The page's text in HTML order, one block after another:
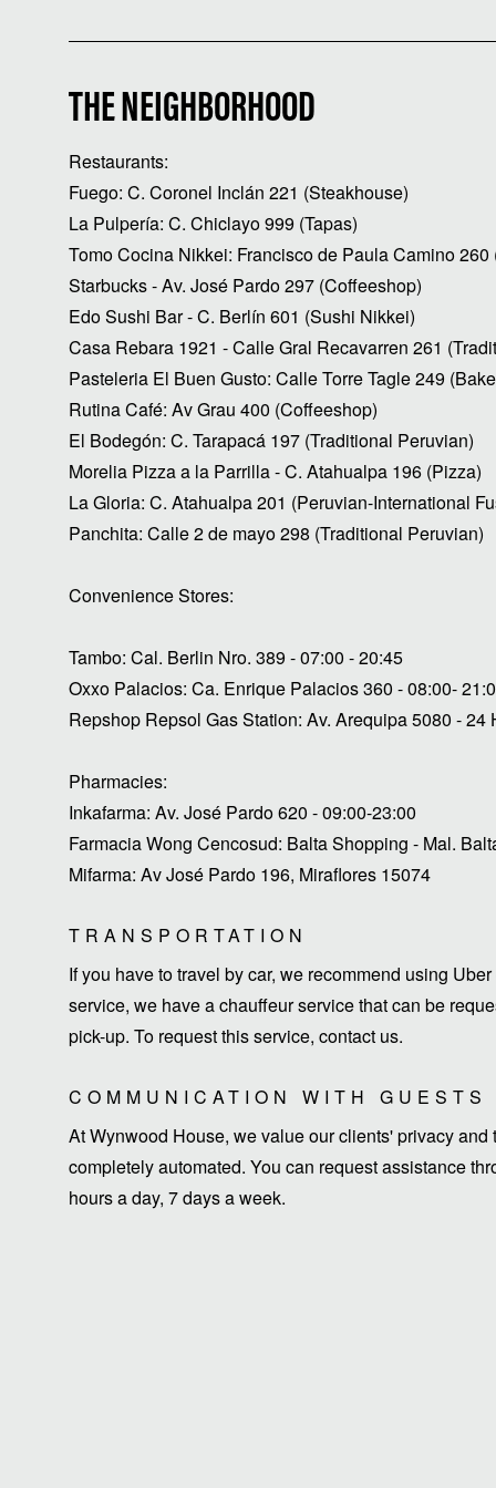
THE NEIGHBORHOOD
Restaurants:
Fuego: C. Coronel Inclán 221 (Steakhouse)
La Pulpería: C. Chiclayo 999 (Tapas)
Tomo Cocina Nikkei: Francisco de Paula Camino
Starbucks - Av. José Pardo 297 (Coffeeshop)
Edo Sushi Bar - C. Berlín 601 (Sushi Nikkei)
Casa Rebara 1921 - Calle Gral Recavarren 261
Pasteleria El Buen Gusto: Calle Torre Tagle 249
Rutina Café: Av Grau 400 (Coffeeshop)
El Bodegón: C. Tarapacá 197 (Traditional Peruvian)
Morelia Pizza a la Parrilla - C. Atahualpa 196 (Pizza)
La Gloria: C. Atahualpa 201 (Peruvian-International
Panchita: Calle 2 de mayo 298 (Traditional Peruvian)
Convenience Stores:
Tambo: Cal. Berlin Nro. 389 - 07:00 - 20:45
Oxxo Palacios: Ca. Enrique Palacios 360 - 08:00-
Repshop Repsol Gas Station: Av. Arequipa 5080 - 24
Pharmacies:
Inkafarma: Av. José Pardo 620 - 09:00-23:00
Farmacia Wong Cencosud: Balta Shopping - Mal.
Mifarma: Av José Pardo 196, Miraflores 15074
TRANSPORTATION
If you have to travel by car, we recommend using
service, we have a chauffeur service that can be
pick-up. To request this service, contact us.
COMMUNICATION WITH GUESTS
At Wynwood House, we value our clients' privacy
completely automated. You can request assistance
hours a day, 7 days a week.